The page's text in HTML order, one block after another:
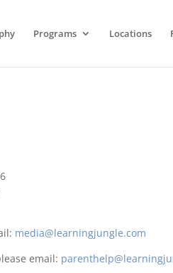
Programs Locations
media@learningjungle.com
email: